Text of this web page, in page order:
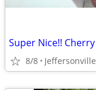
8/8 Jeffersonville